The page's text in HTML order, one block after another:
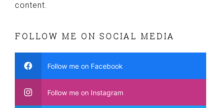
content.
FOLLOW ME ON SOCIAL MEDIA
Follow me on Facebook
Follow me on Instagram